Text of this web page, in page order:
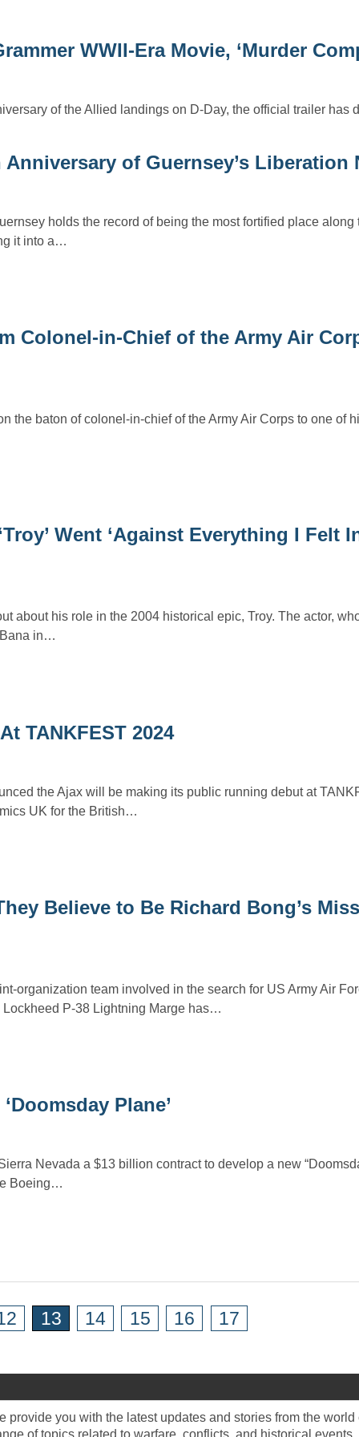
WWII-Era Movie, ‘Murder
of the Allied landings on D-Day, the official trailer has
of Guernsey’s Liberation
holds the record of being the most fortified place along
it into a…
Colonel-in-Chief of the Army Air
the baton of colonel-in-chief of the Army Air Corps to one of
Went ‘Against Everything I Felt
about his role in the 2004 historical epic, Troy. The actor,
in…
TANKFEST 2024
the Ajax will be making its public running debut at
UK for the British…
Believe to Be Richard Bong’s
organization team involved in the search for US Army Air
Lockheed P-38 Lightning Marge has…
Plane’
Nevada a $13 billion contract to develop a new
Boeing…
13 14 15 16 17
provide you with the latest updates and stories from the